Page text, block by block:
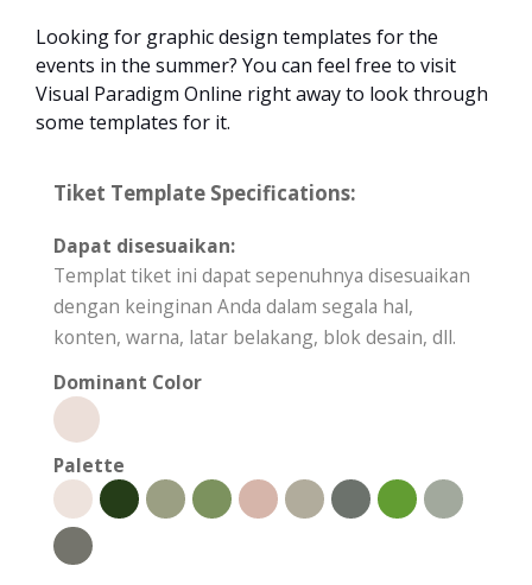
Looking for graphic design templates for the
events in the summer? You can feel free to visit
Visual Paradigm Online right away to look through
some templates for it.
Tiket Template Specifications:
Dapat disesuaikan:
Templat tiket ini dapat sepenuhnya disesuaikan
dengan keinginan Anda dalam segala hal,
konten, warna, latar belakang, blok desain, dll.
Dominant Color
Palette